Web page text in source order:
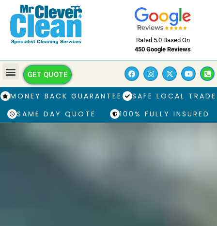
Rated 5.0 Based On
450 Google Reviews
GET QUOTE
MONEY BACK GUARANTEE
SAFE LOCAL TRADE
SAME DAY QUOTE
100% FULLY INSURED